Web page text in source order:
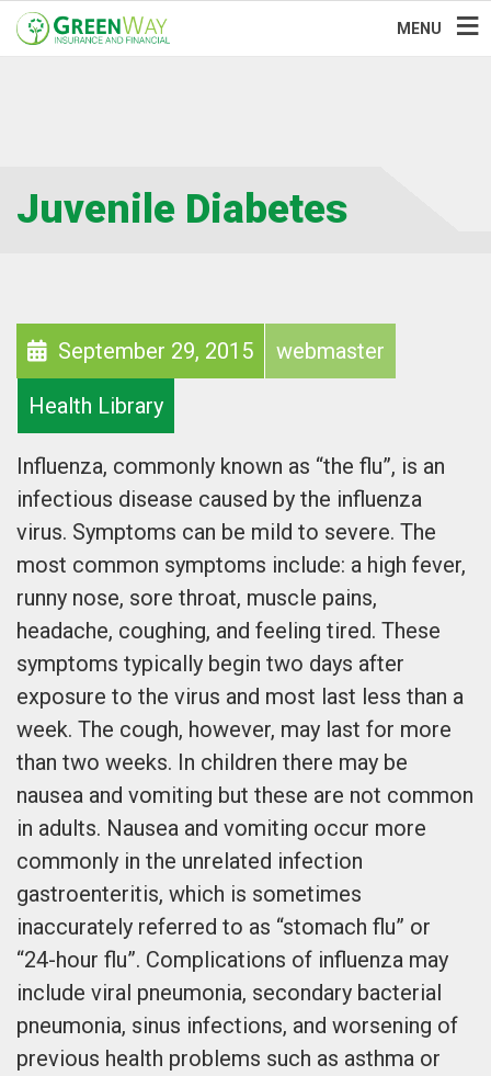
MENU
Juvenile Diabetes
September 29, 2015 webmaster
Health Library
Influenza, commonly known as “the flu”, is an
infectious disease caused by the influenza
virus. Symptoms can be mild to severe. The
most common symptoms include: a high fever,
runny nose, sore throat, muscle pains,
headache, coughing, and feeling tired. These
symptoms typically begin two days after
exposure to the virus and most last less than a
week. The cough, however, may last for more
than two weeks. In children there may be
nausea and vomiting but these are not common
in adults. Nausea and vomiting occur more
commonly in the unrelated infection
gastroenteritis, which is sometimes
inaccurately referred to as “stomach flu” or
“24-hour flu”. Complications of influenza may
include viral pneumonia, secondary bacterial
pneumonia, sinus infections, and worsening of
previous health problems such as asthma or